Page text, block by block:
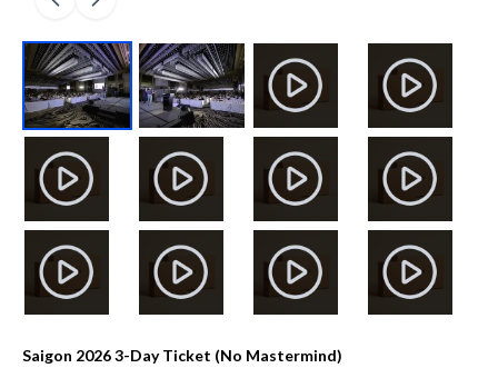
Saigon 2026 3-Day Ticket (No Mastermind)